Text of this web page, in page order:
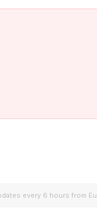
every 6 hours from